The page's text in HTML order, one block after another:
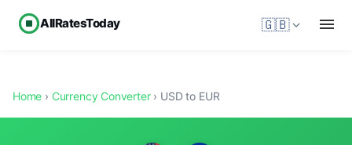
AllRatesToday 🇬🇧
Home › Currency Converter› USD to EUR